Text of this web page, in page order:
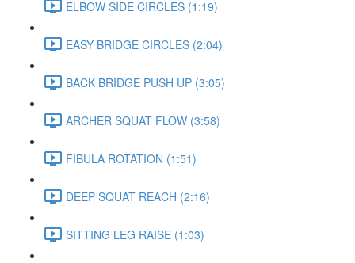
ELBOW SIDE CIRCLES (1:19)
EASY BRIDGE CIRCLES (2:04)
BACK BRIDGE PUSH UP (3:05)
ARCHER SQUAT FLOW (3:58)
FIBULA ROTATION (1:51)
DEEP SQUAT REACH (2:16)
SITTING LEG RAISE (1:03)